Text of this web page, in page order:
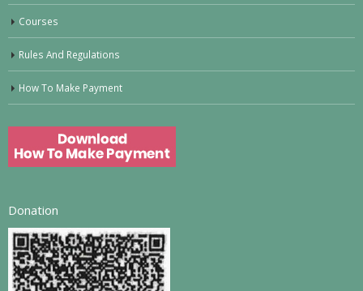
Courses
Rules And Regulations
How To Make Payment
Donation